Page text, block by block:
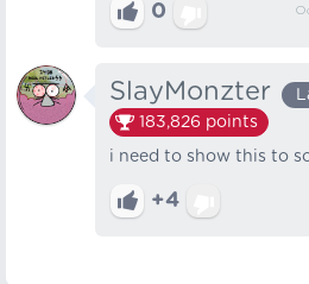
0
SlayMonzter
183,826 points
i need to show this to
+4